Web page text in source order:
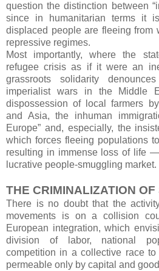
question the distinction between
since in humanitarian terms it
displaced people are fleeing from
repressive regimes.
Most importantly, where the
refugee crisis as if it were an
grassroots solidarity
imperialist wars in the Middle
dispossession of local farmers
and Asia, the inhuman
Europe” and, especially, the
which forces fleeing populations
resulting in immense loss of life
lucrative people-smuggling market.
THE CRIMINALIZATION
There is no doubt that the
movements is on a collision
European integration, which
division of labor, national
competition in a collective race
permeable only by capital and